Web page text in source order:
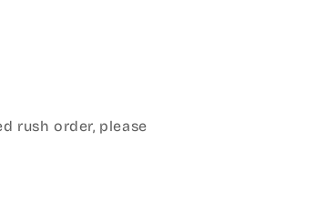
rush order, please